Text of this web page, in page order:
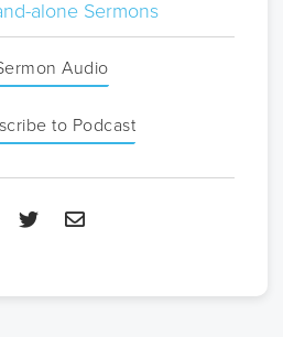
alone Sermons
Audio
to Podcast